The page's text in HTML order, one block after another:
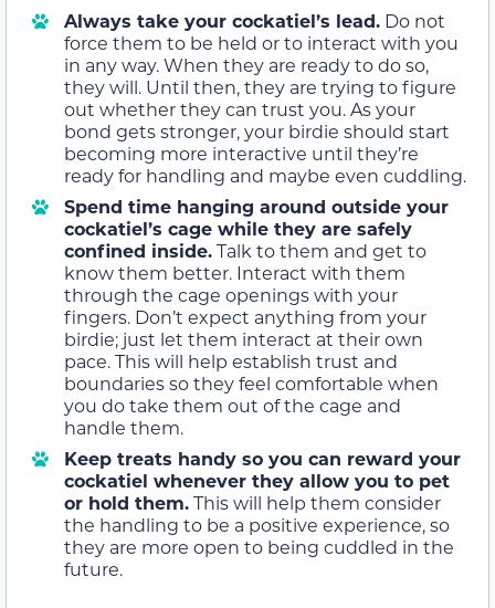
Always take your cockatiel’s lead. Do not
force them to be held or to interact with you
in any way. When they are ready to do so,
they will. Until then, they are trying to figure
out whether they can trust you. As your
bond gets stronger, your birdie should start
becoming more interactive until they’re
ready for handling and maybe even cuddling.
Spend time hanging around outside your
cockatiel’s cage while they are safely
confined inside.Talk to them and get to
know them better. Interact with them
through the cage openings with your
fingers. Don’t expect anything from your
birdie; just let them interact at their own
pace. This will help establish trust and
boundaries so they feel comfortable when
you do take them out of the cage and
handle them.
Keep treats handy so you can reward your
cockatiel whenever they allow you to pet
or hold them.This will help them consider
the handling to be a positive experience, so
they are more open to being cuddled in the
future.